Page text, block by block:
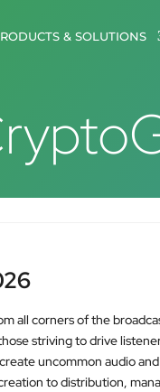
& SOLUTIONS
all corners of the
striving to drive
uncommon audio
to distribution,